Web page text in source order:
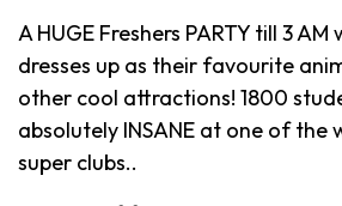
A HUGE Freshers PARTY till 3
dresses up as their favourite
other cool attractions! 1800
absolutely INSANE at one of the
super clubs..